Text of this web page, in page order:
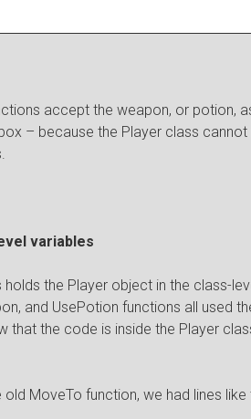
accept the weapon, or potion,
– because the Player class
variables
the Player object in the class-
and UsePotion functions all used
that the code is inside the Player
old MoveTo function, we had lines like